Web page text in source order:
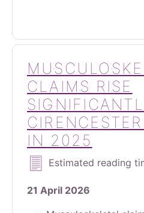
CLAIMS RISE
IN 2025
Estimated reading
21 April 2026